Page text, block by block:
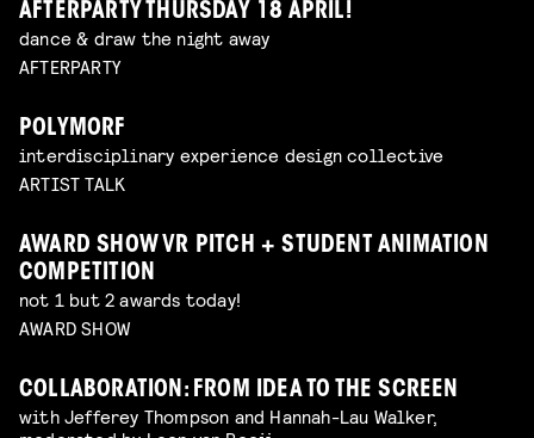
AFTERPARTY THURSDAY 18 APRIL!
dance & draw the night away
AFTERPARTY
POLYMORF
interdisciplinary experience design collective
ARTIST TALK
AWARD SHOW VR PITCH + STUDENT ANIMATION
COMPETITION
not 1 but 2 awards today!
AWARD SHOW
COLLABORATION: FROM IDEA TO THE SCREEN
with Jefferey Thompson and Hannah-Lau Walker,